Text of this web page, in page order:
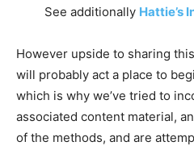
See additionally Hattie’s
However upside to sharing
will probably act a place to
which is why we’ve tried to
associated content material,
of the methods, and are